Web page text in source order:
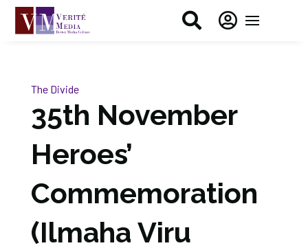
 
The Divide
35th November
Heroes’
Commemoration
(Ilmaha Viru